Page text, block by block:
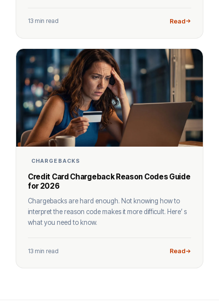
13 min read Read
CHARGEBACKS
Credit Card Chargeback Reason Codes Guide
for 2026
Chargebacks are hard enough. Not knowing how to
interpret the reason code makes it more difficult. Here’ s
what you need to know.
13 min read Read